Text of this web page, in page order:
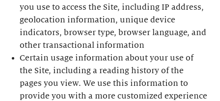
you use to access the Site, including IP address,
geolocation information, unique device
indicators, browser type, browser language, and
other transactional information
Certain usage information about your use of
the Site, including a reading history of the
pages you view. We use this information to
provide you with a more customized experience